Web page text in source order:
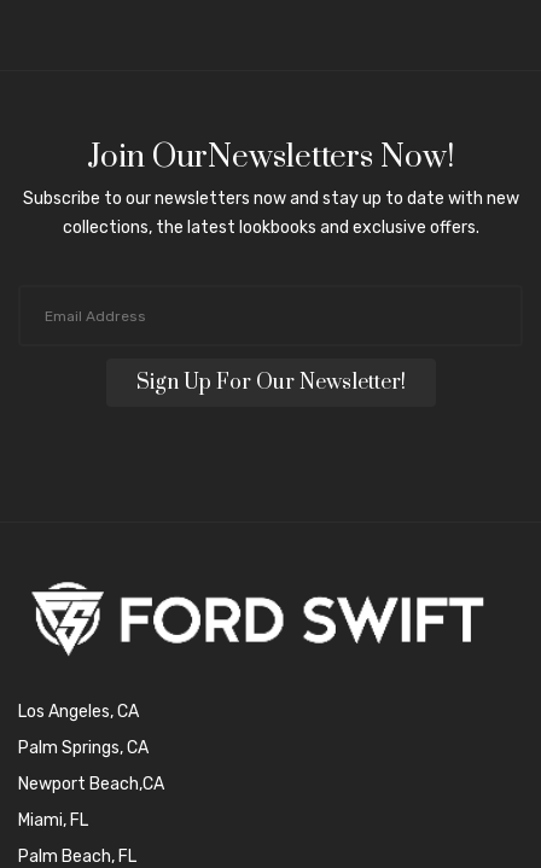
Join OurNewsletters Now!
Subscribe to our newsletters now and stay up to date with new
collections, the latest lookbooks and exclusive offers.
Sign Up For Our Newsletter!
Los Angeles, CA
Palm Springs, CA
Newport Beach,CA
Miami, FL
Palm Beach, FL